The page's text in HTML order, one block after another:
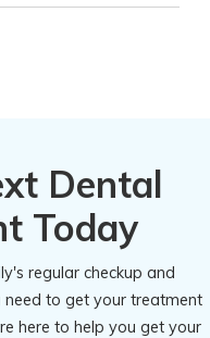
Dental
Today
regular checkup and
to get your treatment
here to help you get your